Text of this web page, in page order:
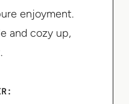
enjoyment.
and cozy up,